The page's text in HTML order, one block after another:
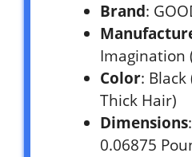
Brand:
Imagination
Color:
Thick Hair)
Dimensions
0.06875